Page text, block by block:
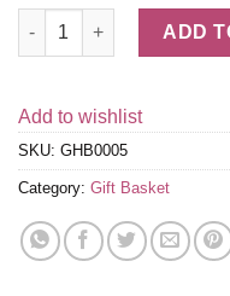
Ghirardelli Chocolate
ADD
Add to wishlist
SKU: GHB0005
Category: Gift Basket